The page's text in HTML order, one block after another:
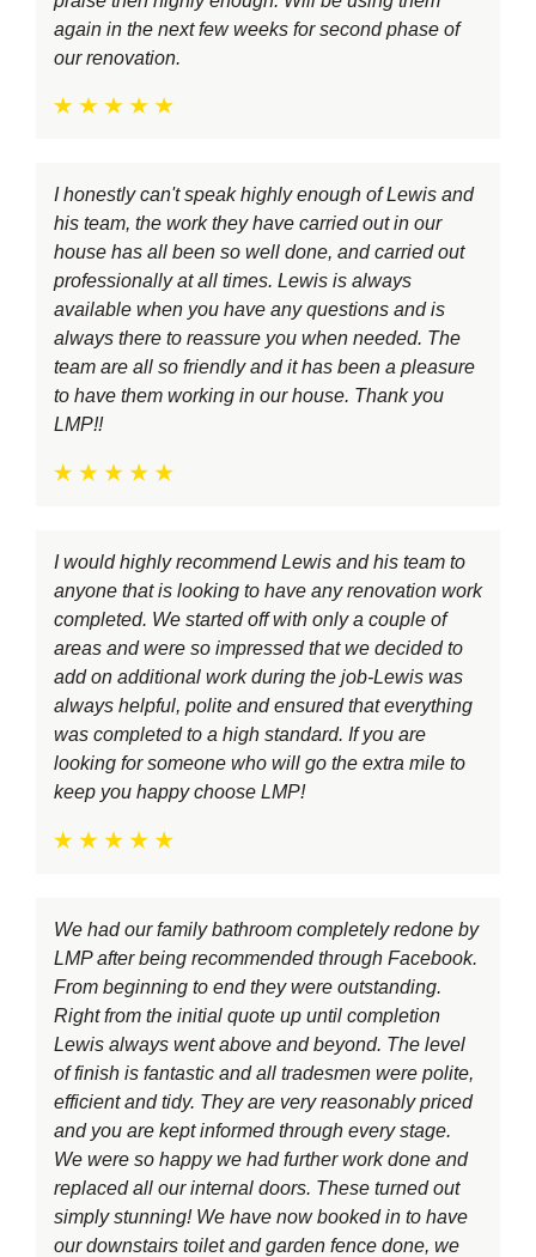
again in the next few weeks for second phase of
our renovation.
I honestly can't speak highly enough of Lewis and
his team, the work they have carried out in our
house has all been so well done, and carried out
professionally at all times. Lewis is always
available when you have any questions and is
always there to reassure you when needed. The
team are all so friendly and it has been a pleasure
to have them working in our house. Thank you
LMP!!
I would highly recommend Lewis and his team to
anyone that is looking to have any renovation work
completed. We started off with only a couple of
areas and were so impressed that we decided to
add on additional work during the job-Lewis was
always helpful, polite and ensured that everything
was completed to a high standard. If you are
looking for someone who will go the extra mile to
keep you happy choose LMP!
We had our family bathroom completely redone by
LMP after being recommended through Facebook.
From beginning to end they were outstanding.
Right from the initial quote up until completion
Lewis always went above and beyond. The level
of finish is fantastic and all tradesmen were polite,
efficient and tidy. They are very reasonably priced
and you are kept informed through every stage.
We were so happy we had further work done and
replaced all our internal doors. These turned out
simply stunning! We have now booked in to have
our downstairs toilet and garden fence done, we